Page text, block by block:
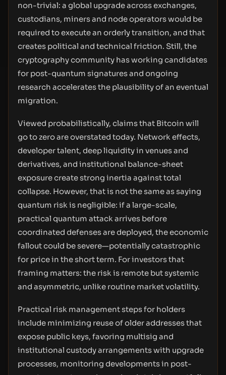
non-trivial: a global upgrade across exchanges,
custodians, miners and node operators would be
required to execute an orderly transition, and that
creates political and technical friction. Still, the
cryptography community has working candidates
for post-quantum signatures and ongoing
research accelerates the plausibility of an eventual
migration.
Viewed probabilistically, claims that Bitcoin will
go to zero are overstated today. Network effects,
developer talent, deep liquidity in venues and
derivatives, and institutional balance-sheet
exposure create strong inertia against total
collapse. However, that is not the same as saying
quantum risk is negligible: if a large-scale,
practical quantum attack arrives before
coordinated defenses are deployed, the economic
fallout could be severe—potentially catastrophic
for price in the short term. For investors that
framing matters: the risk is remote but systemic
and asymmetric, unlike routine market volatility.
Practical risk management steps for holders
include minimizing reuse of older addresses that
expose public keys, favoring multisig and
institutional custody arrangements with upgrade
processes, monitoring developments in post-